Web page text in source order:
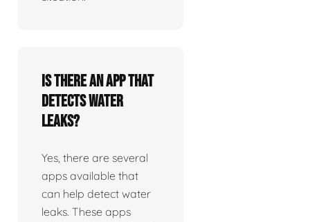
Is there an app that
detects water
leaks?
Yes, there are several
apps available that
can help detect water
leaks. These apps